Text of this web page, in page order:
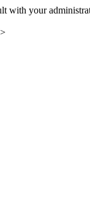
with your